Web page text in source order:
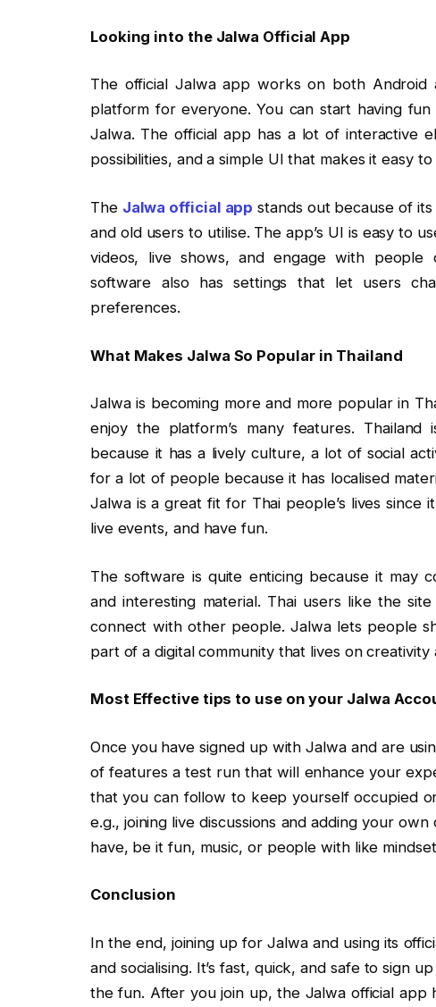
Looking into the Jalwa Official App
The official Jalwa app works on both Android
platform for everyone. You can start having
Jalwa. The official app has a lot of interactive
possibilities, and a simple UI that makes it easy
The Jalwa official app stands out because of
and old users to utilise. The app’s UI is easy to
videos, live shows, and engage with
software also has settings that let users
preferences.
What Makes Jalwa So Popular in Thailand
Jalwa is becoming more and more popular in
enjoy the platform’s many features.
because it has a lively culture, a lot of social
for a lot of people because it has localised
Jalwa is a great fit for Thai people’s lives
live events, and have fun.
The software is quite enticing because it may
and interesting material. Thai users like the
connect with other people. Jalwa lets people
part of a digital community that lives on creativity
Most Effective tips to use on your Jalwa
Once you have signed up with Jalwa and are
of features a test run that will enhance your
that you can follow to keep yourself occupied
e.g., joining live discussions and adding your
have, be it fun, music, or people with like
Conclusion
In the end, joining up for Jalwa and using its
and socialising. It’s fast, quick, and safe to sign
the fun. After you join up, the Jalwa official